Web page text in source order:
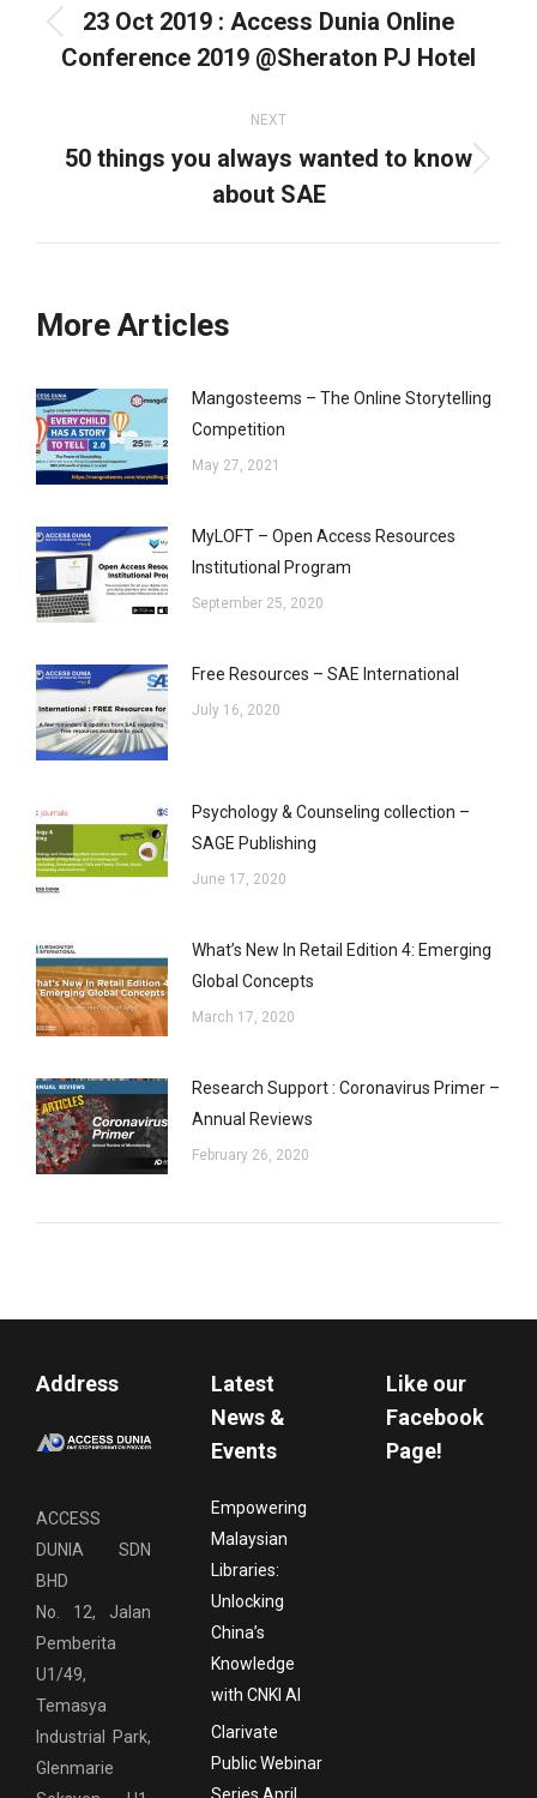
Previous
post:
23 Oct 2019 : Access Dunia Online
Conference 2019 @Sheraton PJ Hotel
NEXT
Next
post:
50 things you always wanted to know
about SAE
More Articles
Mangosteems – The Online Storytelling
Competition
May 27, 2021
MyLOFT – Open Access Resources
Institutional Program
September 25, 2020
Free Resources – SAE International
July 16, 2020
Psychology & Counseling collection –
SAGE Publishing
June 17, 2020
What’s New In Retail Edition 4: Emerging
Global Concepts
March 17, 2020
Research Support : Coronavirus Primer –
Annual Reviews
February 26, 2020
Address
ACCESS
DUNIA SDN
BHD
No. 12, Jalan
Pemberita
U1/49,
Temasya
Industrial Park,
Glenmarie
Latest
News &
Events
Empowering
Malaysian
Libraries:
Unlocking
China’s
Knowledge
with CNKI AI
Clarivate
Public Webinar
Series April
Like our
Facebook
Page!